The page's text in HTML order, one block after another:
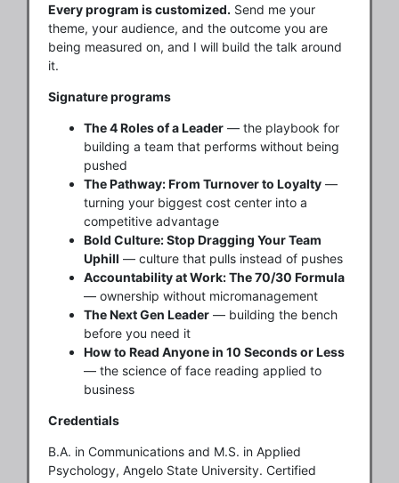
Every program is customized. Send me your
theme, your audience, and the outcome you are
being measured on, and I will build the talk around
it.
Signature programs
The 4 Roles of a Leader — the playbook for
building a team that performs without being
pushed
The Pathway: From Turnover to Loyalty —
turning your biggest cost center into a
competitive advantage
Bold Culture: Stop Dragging Your Team
Uphill — culture that pulls instead of pushes
Accountability at Work: The 70/30 Formula
— ownership without micromanagement
The Next Gen Leader — building the bench
before you need it
How to Read Anyone in 10 Seconds or Less
— the science of face reading applied to
business
Credentials
B.A. in Communications and M.S. in Applied
Psychology, Angelo State University. Certified